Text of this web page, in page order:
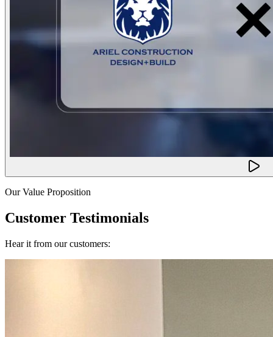
Our Value Proposition
Customer Testimonials
Hear it from our customers: